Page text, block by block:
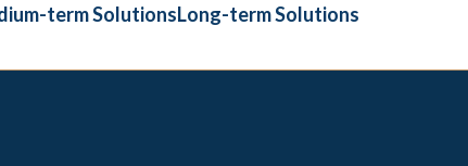
term SolutionsLong-term Solutions